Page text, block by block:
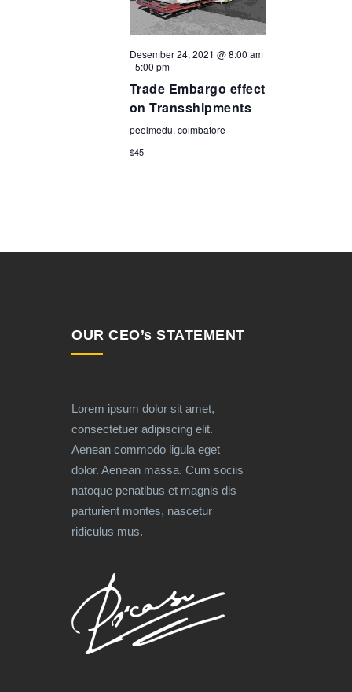
Desember 24, 2021 @ 8:00 am
-5:00 pm
Trade Embargo effect
on Transshipments
peelmedu, coimbatore
$45
OUR CEO’s STATEMENT
Lorem ipsum dolor sit amet,
consectetuer adipiscing elit.
Aenean commodo ligula eget
dolor. Aenean massa. Cum sociis
natoque penatibus et magnis dis
parturient montes, nascetur
ridiculus mus.